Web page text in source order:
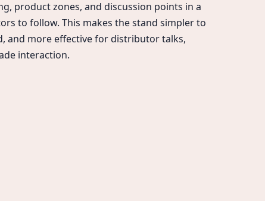
product zones, and discussion points in a
to follow. This makes the stand simpler to
and more effective for distributor talks,
interaction.